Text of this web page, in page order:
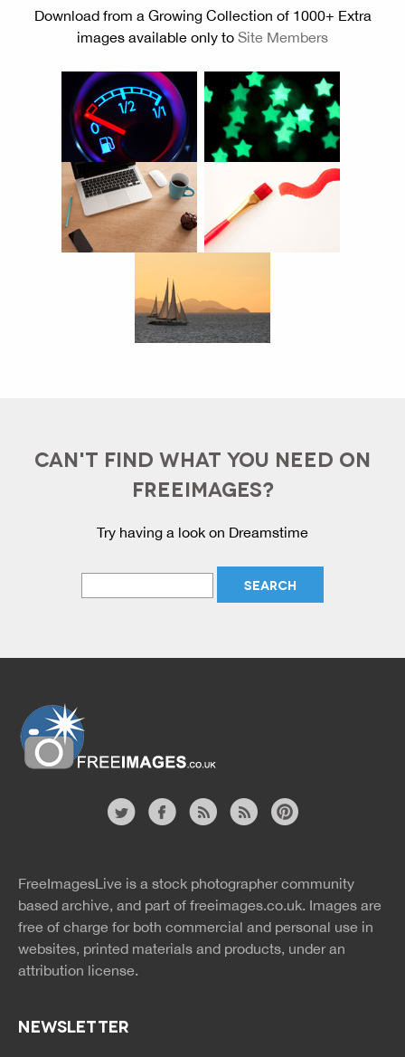
Download from a Growing Collection of 1000+ Extra
images available only to Site Members
CAN'T FIND WHAT YOU NEED ON
FREEIMAGES?
Try having a look on Dreamstime
rss
rss
FreeImagesLive is a stock photographer community
based archive, and part of freeimages.co.uk. Images are
free of charge for both commercial and personal use in
websites, printed materials and products, under an
attribution license.
NEWSLETTER